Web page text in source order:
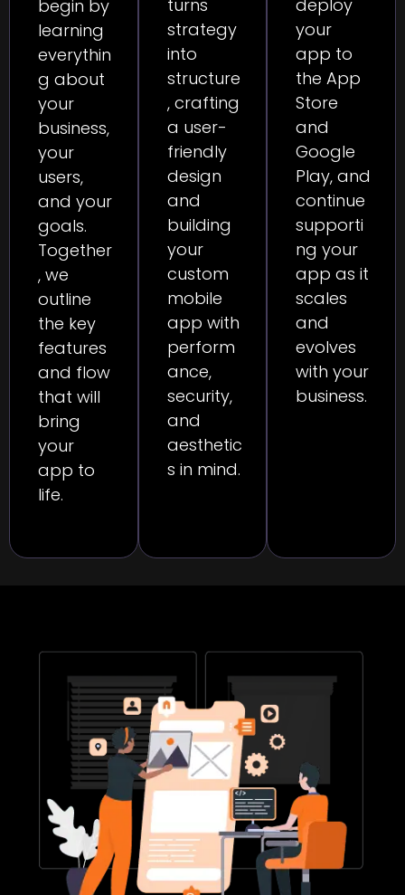
begin by
learning
everythin
g about
your
business,
your
users,
and your
goals.
Together
, we
outline
the key
features
and flow
that will
bring
your
app to
life.
turns
strategy
into
structure
, crafting
a user-
friendly
design
and
building
your
custom
mobile
app with
perform
ance,
security,
and
aesthetic
s in mind.
deploy
your
app to
the App
Store
and
Google
Play, and
continue
supporti
ng your
app as it
scales
and
evolves
with your
business.